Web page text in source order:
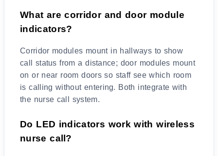
What are corridor and door module
indicators?
Corridor modules mount in hallways to show
call status from a distance; door modules mount
on or near room doors so staff see which room
is calling without entering. Both integrate with
the nurse call system.
Do LED indicators work with wireless
nurse call?